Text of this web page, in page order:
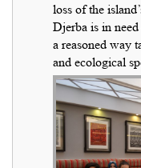
loss of the
Djerba is in
a reasoned way
and ecological